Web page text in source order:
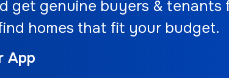
get genuine buyers & tenants
homes that fit your budget.
App